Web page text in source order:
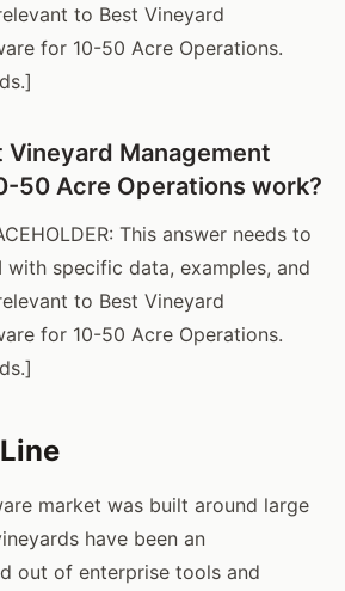
to Best Vineyard
for 10-50 Acre Operations.
Vineyard Management
50 Acre Operations work?
This answer needs to
with specific data, examples, and
to Best Vineyard
for 10-50 Acre Operations.
market was built around large
have been an
out of enterprise tools and